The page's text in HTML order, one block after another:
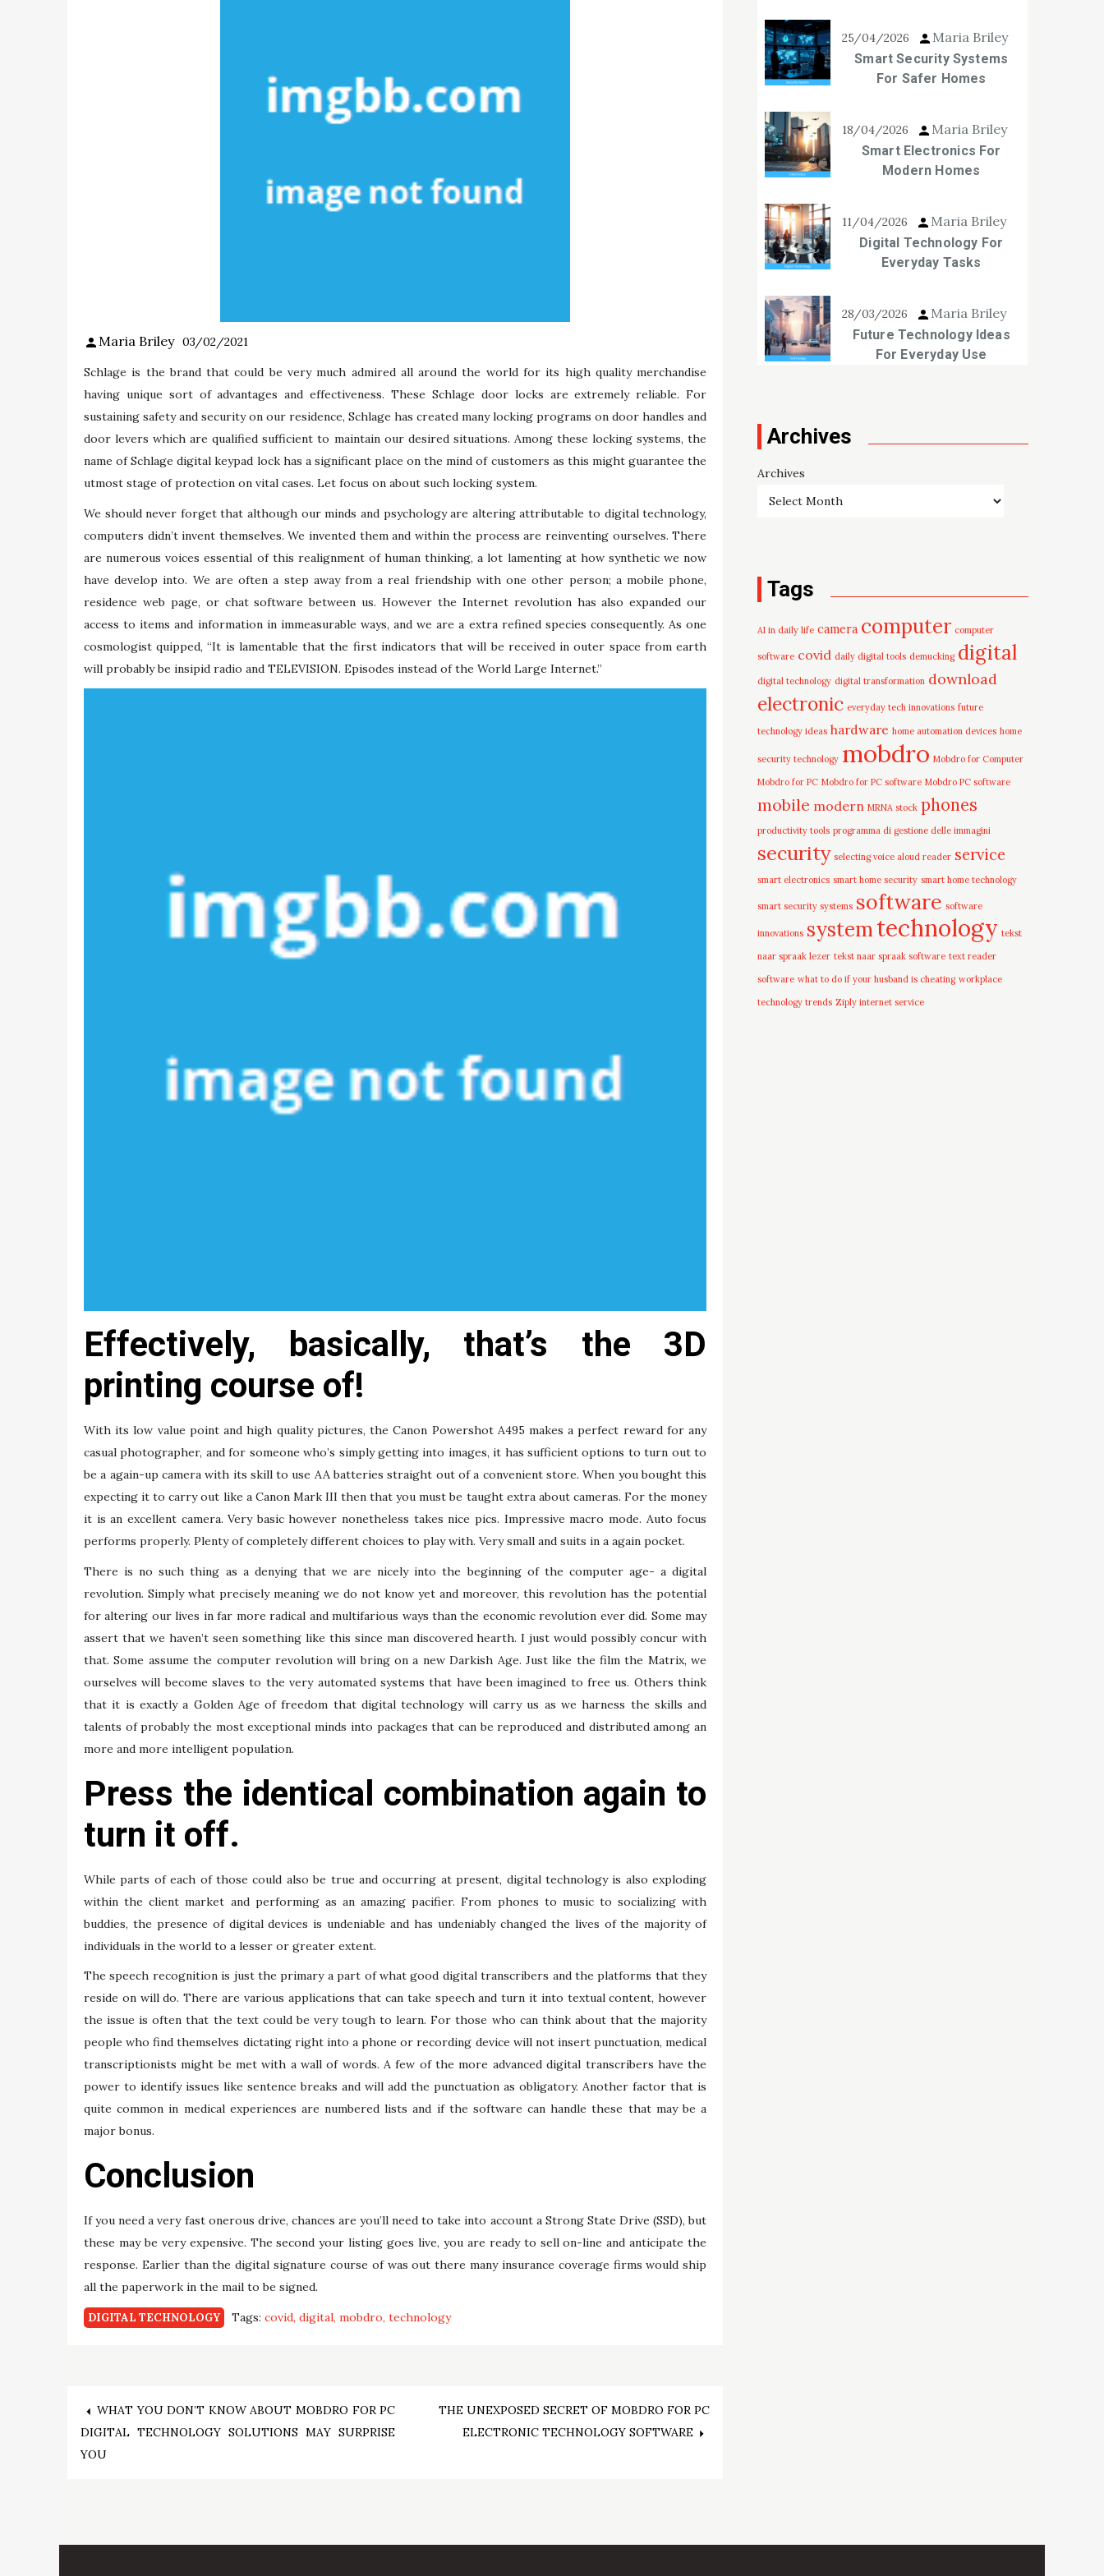
Maria Briley 03/02/2021
Schlage is the brand that could be very much admired all around the world for its high quality merchandise
having unique sort of advantages and effectiveness. These Schlage door locks are extremely reliable. For
sustaining safety and security on our residence, Schlage has created many locking programs on door handles and
door levers which are qualified sufficient to maintain our desired situations. Among these locking systems, the
name of Schlage digital keypad lock has a significant place on the mind of customers as this might guarantee the
utmost stage of protection on vital cases. Let focus on about such locking system.
We should never forget that although our minds and psychology are altering attributable to digital technology,
computers didn’t invent themselves. We invented them and within the process are reinventing ourselves. There
are numerous voices essential of this realignment of human thinking, a lot lamenting at how synthetic we now
have develop into. We are often a step away from a real friendship with one other person; a mobile phone,
residence web page, or chat software between us. However the Internet revolution has also expanded our
access to items and information in immeasurable ways, and we are a extra refined species consequently. As one
cosmologist quipped, “It is lamentable that the first indicators that will be received in outer space from earth
will probably be insipid radio and TELEVISION. Episodes instead of the World Large Internet.”
Effectively, basically, that’s the 3D
printing course of!
With its low value point and high quality pictures, the Canon Powershot A495 makes a perfect reward for any
casual photographer, and for someone who’s simply getting into images, it has sufficient options to turn out to
be a again-up camera with its skill to use AA batteries straight out of a convenient store. When you bought this
expecting it to carry out like a Canon Mark III then that you must be taught extra about cameras. For the money
it is an excellent camera. Very basic however nonetheless takes nice pics. Impressive macro mode. Auto focus
performs properly. Plenty of completely different choices to play with. Very small and suits in a again pocket.
There is no such thing as a denying that we are nicely into the beginning of the computer age- a digital
revolution. Simply what precisely meaning we do not know yet and moreover, this revolution has the potential
for altering our lives in far more radical and multifarious ways than the economic revolution ever did. Some may
assert that we haven’t seen something like this since man discovered hearth. I just would possibly concur with
that. Some assume the computer revolution will bring on a new Darkish Age. Just like the film the Matrix, we
ourselves will become slaves to the very automated systems that have been imagined to free us. Others think
that it is exactly a Golden Age of freedom that digital technology will carry us as we harness the skills and
talents of probably the most exceptional minds into packages that can be reproduced and distributed among an
more and more intelligent population.
Press the identical combination again to
turn it off.
While parts of each of those could also be true and occurring at present, digital technology is also exploding
within the client market and performing as an amazing pacifier. From phones to music to socializing with
buddies, the presence of digital devices is undeniable and has undeniably changed the lives of the majority of
individuals in the world to a lesser or greater extent.
The speech recognition is just the primary a part of what good digital transcribers and the platforms that they
reside on will do. There are various applications that can take speech and turn it into textual content, however
the issue is often that the text could be very tough to learn. For those who can think about that the majority
people who find themselves dictating right into a phone or recording device will not insert punctuation, medical
transcriptionists might be met with a wall of words. A few of the more advanced digital transcribers have the
power to identify issues like sentence breaks and will add the punctuation as obligatory. Another factor that is
quite common in medical experiences are numbered lists and if the software can handle these that may be a
major bonus.
Conclusion
If you need a very fast onerous drive, chances are you’ll need to take into account a Strong State Drive (SSD), but
these may be very expensive. The second your listing goes live, you are ready to sell on-line and anticipate the
response. Earlier than the digital signature course of was out there many insurance coverage firms would ship
all the paperwork in the mail to be signed.
DIGITAL TECHNOLOGY Tags: covid digital mobdro technology
Post
navigation
WHAT YOU DON’T KNOW ABOUT MOBDRO FOR PC
DIGITAL TECHNOLOGY SOLUTIONS MAY SURPRISE
YOU
THE UNEXPOSED SECRET OF MOBDRO FOR PC
ELECTRONIC TECHNOLOGY SOFTWARE
25/04/2026 Maria Briley
Smart Security Systems
For Safer Homes
18/04/2026 Maria Briley
Smart Electronics For
Modern Homes
11/04/2026 Maria Briley
Digital Technology For
Everyday Tasks
28/03/2026 Maria Briley
Future Technology Ideas
For Everyday Use
Archives
Archives
Tags
AI in daily life camera computer computer
software covid daily digital tools demucking digital
digital technology digital transformation download
electronic everyday tech innovations future
technology ideas hardware home automation devices home
security technology mobdro Mobdro for Computer
Mobdro for PC Mobdro for PC software Mobdro PC software
mobile modern MRNA stock phones
productivity tools programma di gestione delle immagini
security selecting voice aloud reader service
smart electronics smart home security smart home technology
smart security systems software software
innovations systemtechnology tekst
naar spraak lezer tekst naar spraak software text reader
software what to do if your husband is cheating workplace
technology trends Ziply internet service